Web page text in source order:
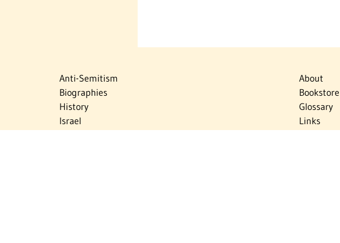
Anti-Semitism
Biographies
History
Israel
About
Bookstore
Glossary
Links